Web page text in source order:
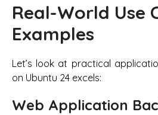
Real-World Use
Examples
Let’s look at practical
on Ubuntu 24 excels:
Web Application